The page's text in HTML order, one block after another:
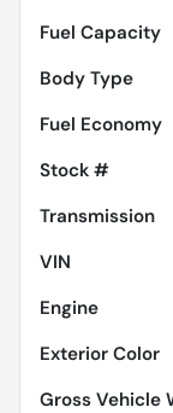
Fuel Capacity
Body Type
Fuel Economy
Stock #
Transmission
VIN
Engine
Exterior Color
Gross Vehicle